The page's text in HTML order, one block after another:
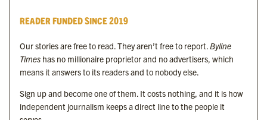
Byline Festival
Byline Times on Substack
Byline Books
Byline Audio
READER FUNDED SINCE 2019
Our stories are free to read. They aren’t free to report.Byline
Times has no millionaire proprietor and no advertisers, which
means it answers to its readers and to nobody else.
Sign up and become one of them. It costs nothing, and it is how
independent journalism keeps a direct line to the people it